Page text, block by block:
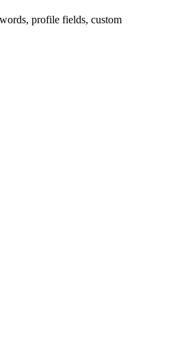
profile fields, custom